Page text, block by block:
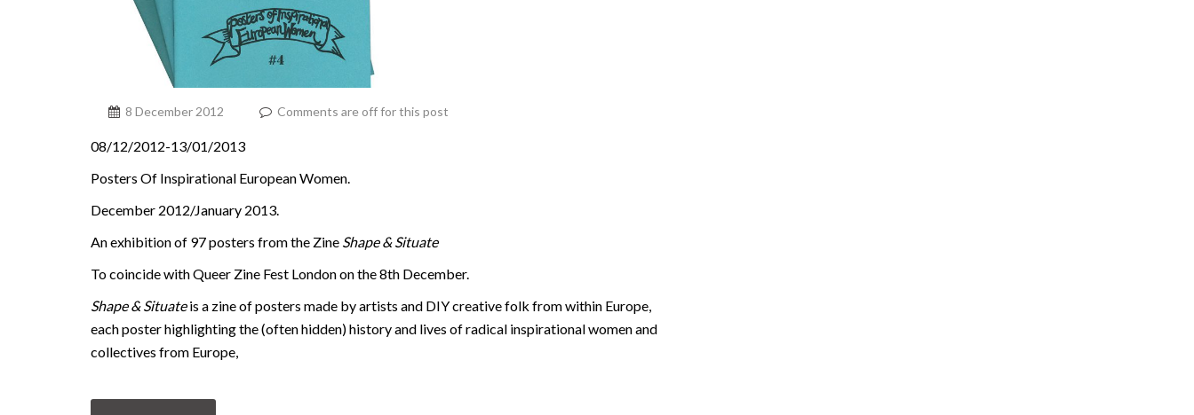
8 December 2012 Comments are off for this post
08/12/2012-13/01/2013
Posters Of Inspirational European Women.
December 2012/January 2013.
An exhibition of 97 posters from the Zine Shape & Situate
To coincide with Queer Zine Fest London on the 8th December.
Shape & Situateis a zine of posters made by artists and DIY creative folk from within Europe,
each poster highlighting the (often hidden) history and lives of radical inspirational women and
collectives from Europe,